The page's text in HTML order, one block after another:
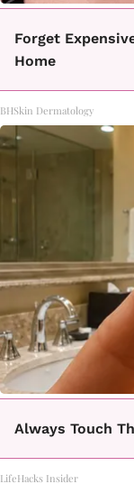
Forget
Home
BHSkin Dermatology
Always Touch
LifeHacks Insider